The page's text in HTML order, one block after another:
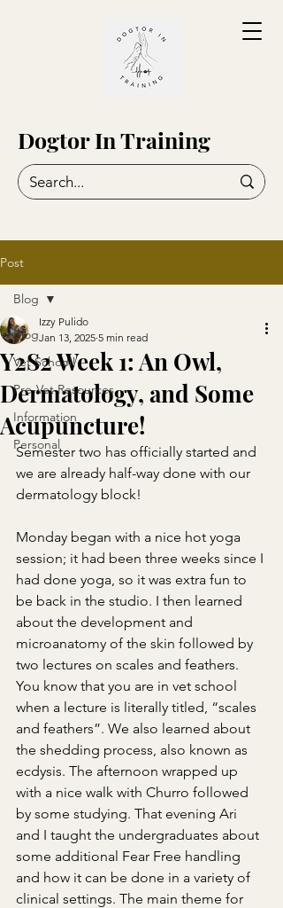
Dogtor In Training
Post
Blog
Vet School!
Pre-Vet Resources
Information
Personal
Blog
Y2S2 Week 1: An Owl,
Dermatology, and Some
Acupuncture!
Izzy Pulido
Jan 13, 2025 5 min read
Semester two has officially started and
we are already half-way done with our
dermatology block!
Monday began with a nice hot yoga
session; it had been three weeks since I
had done yoga, so it was extra fun to
be back in the studio. I then learned
about the development and
microanatomy of the skin followed by
two lectures on scales and feathers.
You know that you are in vet school
when a lecture is literally titled, “scales
and feathers”. We also learned about
the shedding process, also known as
ecdysis. The afternoon wrapped up
with a nice walk with Churro followed
by some studying. That evening Ari
and I taught the undergraduates about
some additional Fear Free handling
and how it can be done in a variety of
clinical settings. The main theme for